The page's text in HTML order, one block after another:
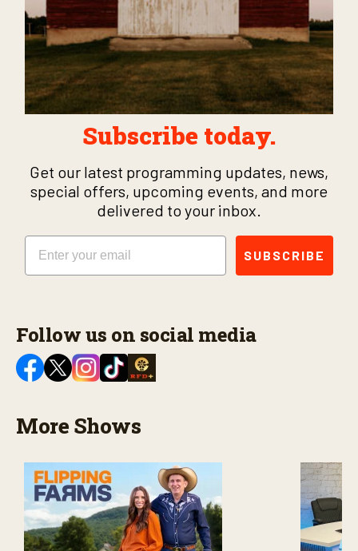
Subscribe today.
Get our latest programming updates, news,
special offers, upcoming events, and more
delivered to your inbox.
Email
SUBSCRIBE
Follow us on social media
More Shows